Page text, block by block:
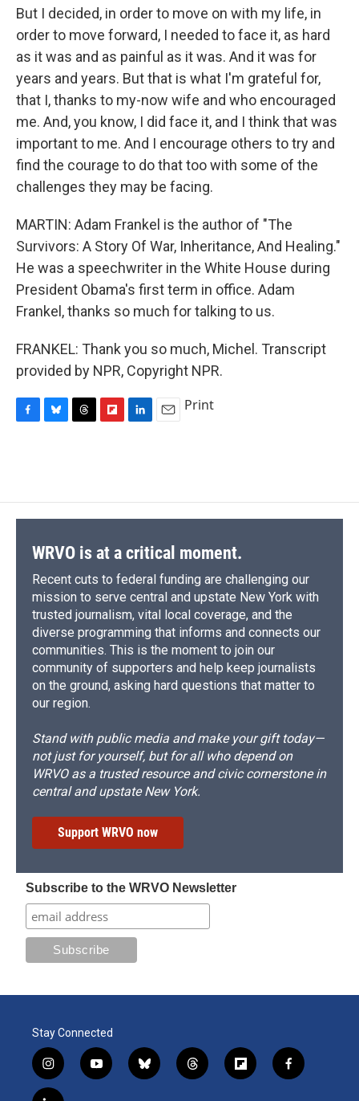
But I decided, in order to move on with my life, in
order to move forward, I needed to face it, as hard
as it was and as painful as it was. And it was for
years and years. But that is what I'm grateful for,
that I, thanks to my-now wife and who encouraged
me. And, you know, I did face it, and I think that was
important to me. And I encourage others to try and
find the courage to do that too with some of the
challenges they may be facing.
MARTIN: Adam Frankel is the author of "The
Survivors: A Story Of War, Inheritance, And Healing."
He was a speechwriter in the White House during
President Obama's first term in office. Adam
Frankel, thanks so much for talking to us.
FRANKEL: Thank you so much, Michel. Transcript
provided by NPR, Copyright NPR.
o
o
k
y
d
s
o
a
d
d
I
Print
WRVO is at a critical moment.
Recent cuts to federal funding are challenging our
mission to serve central and upstate New York with
trusted journalism, vital local coverage, and the
diverse programming that informs and connects our
communities. This is the moment to join our
community of supporters and help keep journalists
on the ground, asking hard questions that matter to
our region.
Stand with public media and make your gift today—
not just for yourself, but for all who depend on
WRVO as a trusted resource and civic cornerstone in
central and upstate New York.
Support WRVO now
Subscribe to the WRVO Newsletter
Stay Connected
i
n
y
o
b
l
t
h
f
l
f
a